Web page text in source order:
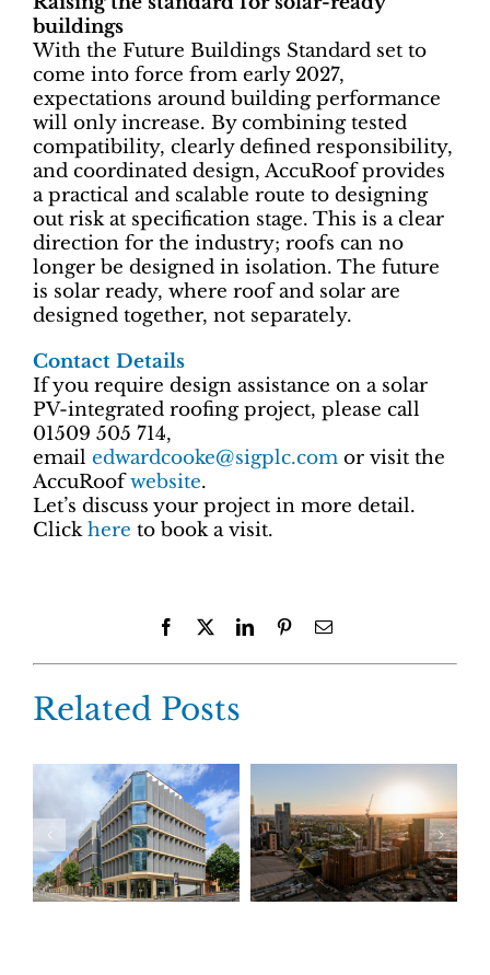
buildings
With the Future Buildings Standard set to
come into force from early 2027,
expectations around building performance
will only increase. By combining tested
compatibility, clearly defined responsibility,
and coordinated design, AccuRoof provides
a practical and scalable route to designing
out risk at specification stage. This is a clear
direction for the industry; roofs can no
longer be designed in isolation. The future
is solar ready, where roof and solar are
designed together, not separately.
Contact Details
If you require design assistance on a solar
PV-integrated roofing project, please call
01509 505 714,
email edwardcooke@sigplc.com or visit the
AccuRoofwebsite.
Let’s discuss your project in more detail.
Clickhere to book a visit.
Facebook LinkedInPinterestEmail
Related Posts